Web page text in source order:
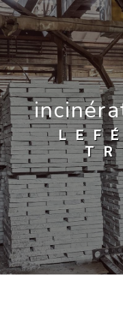
Cookies management